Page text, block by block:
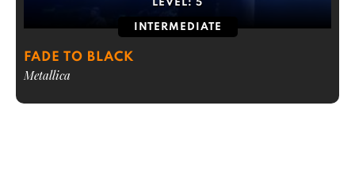
LEVEL: 5
INTERMEDIATE
FADE TO BLACK
Metallica